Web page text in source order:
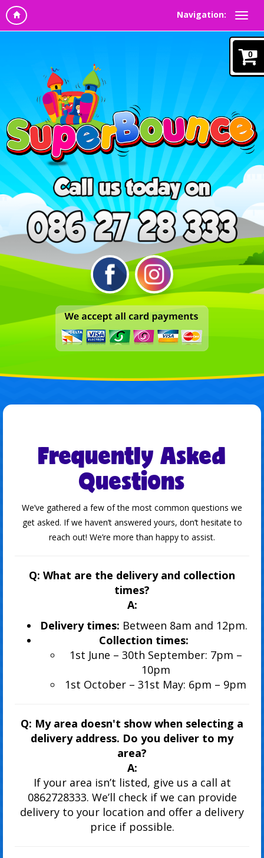
Navigation:
Frequently Asked
Questions
We’ve gathered a few of the most common questions we
get asked. If we haven’t answered yours, don’t hesitate to
reach out! We’re more than happy to assist.
Q: What are the delivery and collection
times?
A:
Delivery times: Between 8am and 12pm.
Collection times:
1st June – 30th September: 7pm –
10pm
1st October – 31st May: 6pm – 9pm
Q: My area doesn't show when selecting a
delivery address. Do you deliver to my
area?
A:
If your area isn’t listed, give us a call at
0862728333. We’ll check if we can provide
delivery to your location and offer a delivery
price if possible.
0